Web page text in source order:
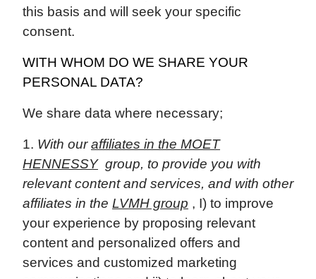
this basis and will seek your specific
consent.
WITH WHOM DO WE SHARE YOUR
PERSONAL DATA?
We share data where necessary;
With ouraffiliates in the MOET
HENNESSY group, to provide you with
relevant content and services, and with other
affiliates in the LVMH group , I) to improve
your experience by proposing relevant
content and personalized offers and
services and customized marketing